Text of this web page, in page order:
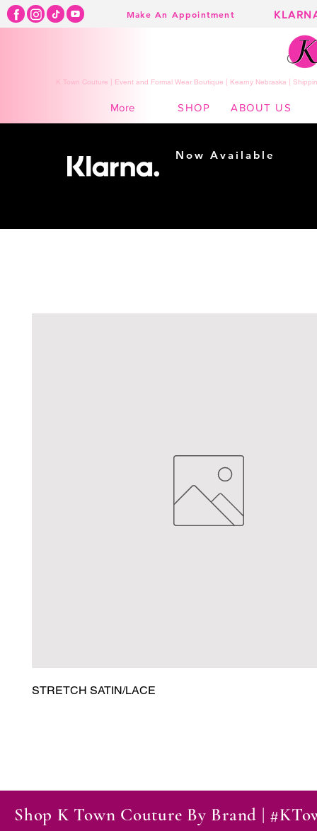
Make An Appointment
K Town Couture | Event and Formal Wear Boutique | Kearny Nebraska |
More SHOP ABOUT US
STRETCH SATIN/LACE
Shop K Town Couture By Brand |
Now Available